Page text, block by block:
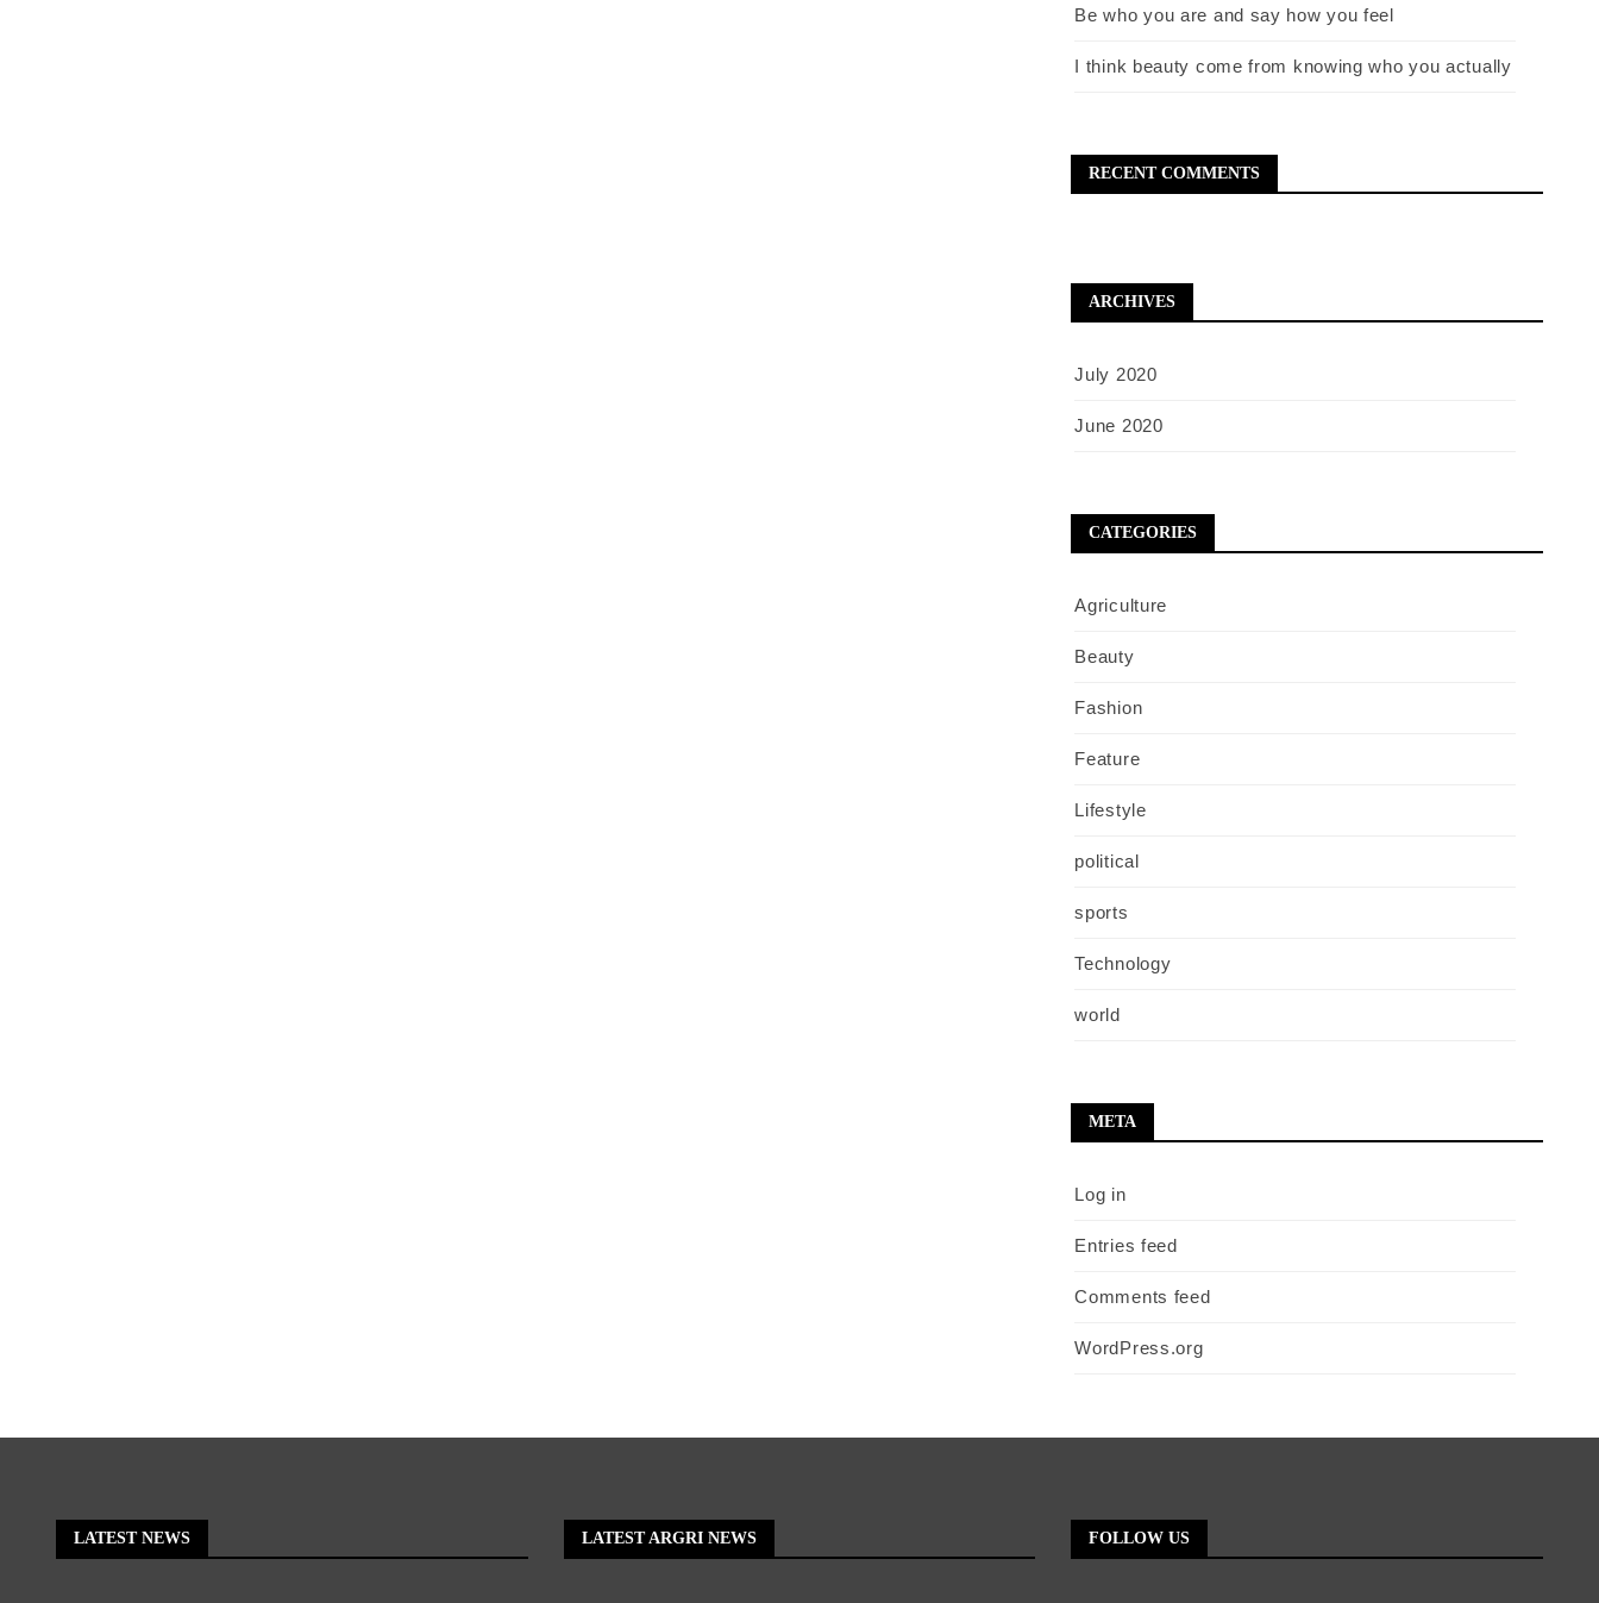
Be who you are and say how you feel
I think beauty come from knowing who you actually
RECENT COMMENTS
ARCHIVES
July 2020
June 2020
CATEGORIES
Agriculture
Beauty
Fashion
Feature
Lifestyle
political
sports
Technology
world
META
Log in
Entries feed
Comments feed
WordPress.org
LATEST NEWS LATEST ARGRI NEWS FOLLOW US